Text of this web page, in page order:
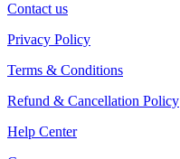
Contact us
Privacy Policy
Terms & Conditions
Refund & Cancellation Policy
Help Center